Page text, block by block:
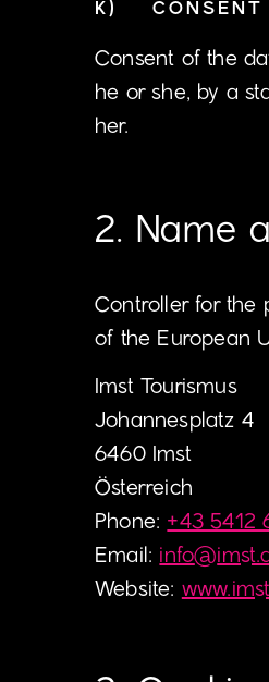
K) CONSENT
Consent of the
he or she, by a
her.
2. Name
Controller for the
of the European
Imst Tourismus
Johannesplatz 4
6460 Imst
Österreich
Phone: +43 5412
Email: info@
Website: